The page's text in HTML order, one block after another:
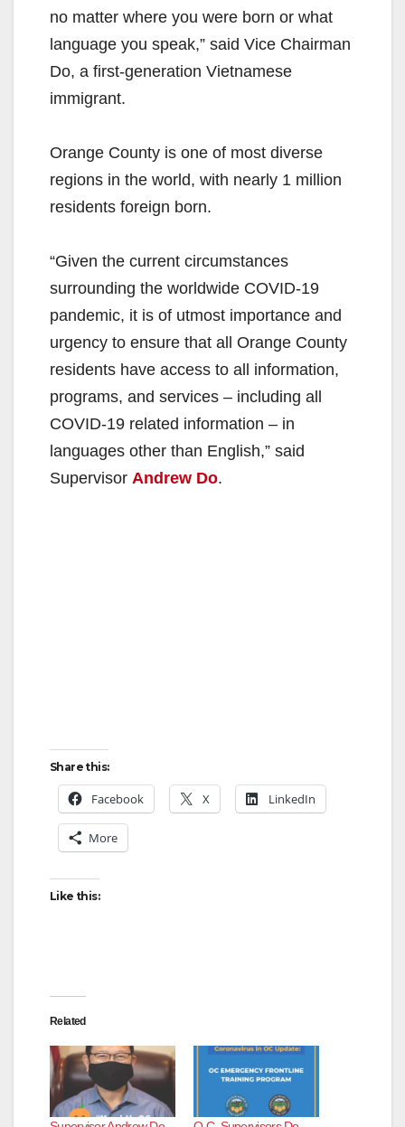
no matter where you were born or what
language you speak,” said Vice Chairman
Do, a first-generation Vietnamese
immigrant.
Orange County is one of most diverse
regions in the world, with nearly 1 million
residents foreign born.
“Given the current circumstances
surrounding the worldwide COVID-19
pandemic, it is of utmost importance and
urgency to ensure that all Orange County
residents have access to all information,
programs, and services – including all
COVID-19 related information – in
languages other than English,” said
Supervisor Andrew Do.
Share this:
Facebook X LinkedIn
More
Like this:
Related